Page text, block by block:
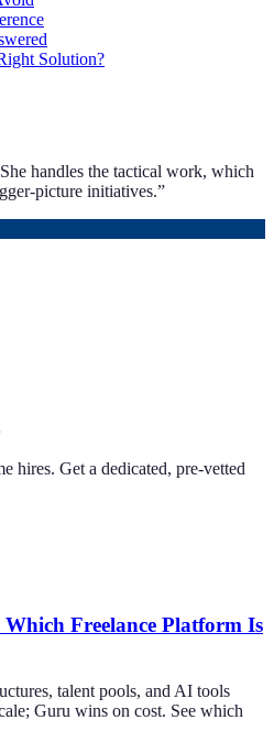
Solution?
handles the tactical work, which
picture initiatives.”
hires. Get a dedicated, pre-vetted
Freelance Platform Is
talent pools, and AI tools
Guru wins on cost. See which